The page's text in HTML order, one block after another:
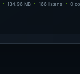
134.96 MB 166 listens 0